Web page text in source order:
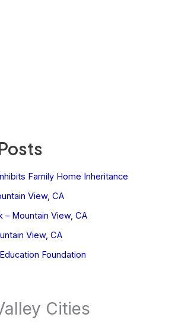
Family Home Inheritance
View, CA
– Mountain View, CA
View, CA
Foundation
Cities